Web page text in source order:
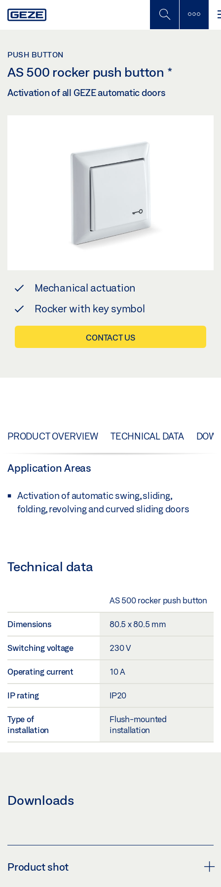
to
PUSH BUTTON
AS 500 rocker push button *
Activation of all GEZE automatic doors
Mechanical actuation
Rocker with key symbol
CONTACT US
PRODUCT OVERVIEW TECHNICAL DATA
Application Areas
Activation of automatic swing, sliding,
folding, revolving and curved sliding doors
Technical data
AS 500 rocker push button
Dimensions 80.5 x 80.5 mm
Switching voltage 230 V
Operating current 10 A
IP rating IP20
Type of
installation
Flush-mounted
installation
Downloads
Product shot